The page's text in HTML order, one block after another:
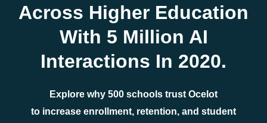
Across Higher Education
With 5 Million AI
Interactions In 2020.
Explore why 500 schools trust Ocelot
to increase enrollment, retention, and student